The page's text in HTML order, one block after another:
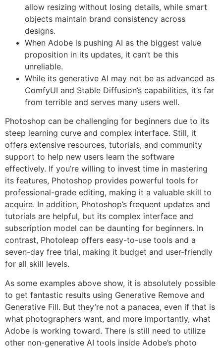
allow resizing without losing details, while smart
objects maintain brand consistency across
designs.
When Adobe is pushing AI as the biggest value
proposition in its updates, it can’t be this
unreliable.
While its generative AI may not be as advanced as
ComfyUI and Stable Diffusion’s capabilities, it’s far
from terrible and serves many users well.
Photoshop can be challenging for beginners due to its
steep learning curve and complex interface. Still, it
offers extensive resources, tutorials, and community
support to help new users learn the software
effectively. If you’re willing to invest time in mastering
its features, Photoshop provides powerful tools for
professional-grade editing, making it a valuable skill to
acquire. In addition, Photoshop’s frequent updates and
tutorials are helpful, but its complex interface and
subscription model can be daunting for beginners. In
contrast, Photoleap offers easy-to-use tools and a
seven-day free trial, making it budget and user-friendly
for all skill levels.
As some examples above show, it is absolutely possible
to get fantastic results using Generative Remove and
Generative Fill. But they’re not a panacea, even if that is
what photographers want, and more importantly, what
Adobe is working toward. There is still need to utilize
other non-generative AI tools inside Adobe’s photo